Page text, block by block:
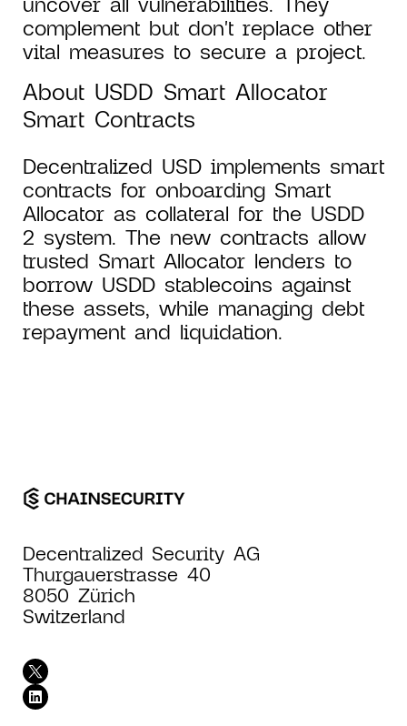
complement but don't replace other
vital measures to secure a project.
About USDD Smart Allocator
Smart Contracts
Decentralized USD implements smart
contracts for onboarding Smart
Allocator as collateral for the USDD
2 system. The new contracts allow
trusted Smart Allocator lenders to
borrow USDD stablecoins against
these assets, while managing debt
repayment and liquidation.
Decentralized Security AG
Thurgauerstrasse 40
8050 Zürich
Switzerland